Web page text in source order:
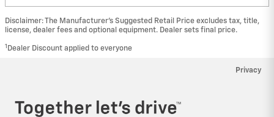
Disclaimer: The Manufacturer’s Suggested Retail Price excludes tax, title,
license, dealer fees and optional equipment. Dealer sets final price.
1 Dealer Discount applied to everyone
Privacy